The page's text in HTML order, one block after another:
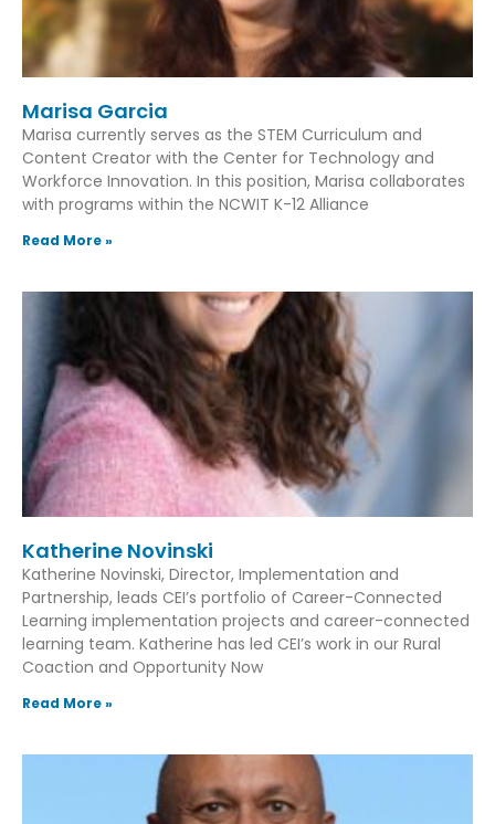
Marisa Garcia
Marisa currently serves as the STEM Curriculum and
Content Creator with the Center for Technology and
Workforce Innovation. In this position, Marisa collaborates
with programs within the NCWIT K-12 Alliance
Read More »
Katherine Novinski
Katherine Novinski, Director, Implementation and
Partnership, leads CEI’s portfolio of Career-Connected
Learning implementation projects and career-connected
learning team. Katherine has led CEI’s work in our Rural
Coaction and Opportunity Now
Read More »